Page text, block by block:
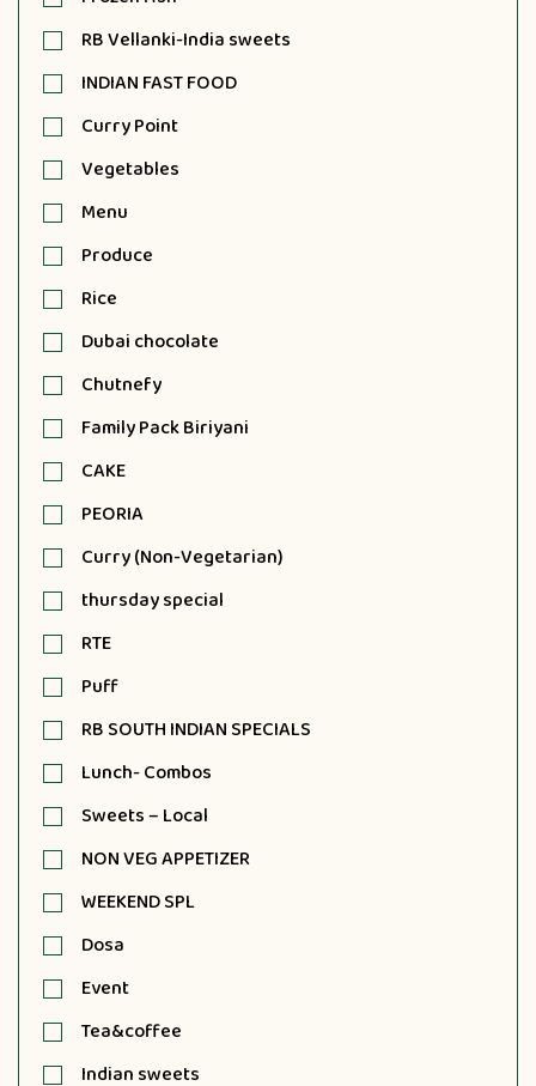
RB Vellanki-India sweets
INDIAN FAST FOOD
Curry Point
Vegetables
Menu
Produce
Rice
Dubai chocolate
Chutnefy
Family Pack Biriyani
CAKE
PEORIA
Curry (Non-Vegetarian)
thursday special
RTE
Puff
RB SOUTH INDIAN SPECIALS
Lunch- Combos
Sweets – Local
NON VEG APPETIZER
WEEKEND SPL
Dosa
Event
Tea&coffee
Indian sweets